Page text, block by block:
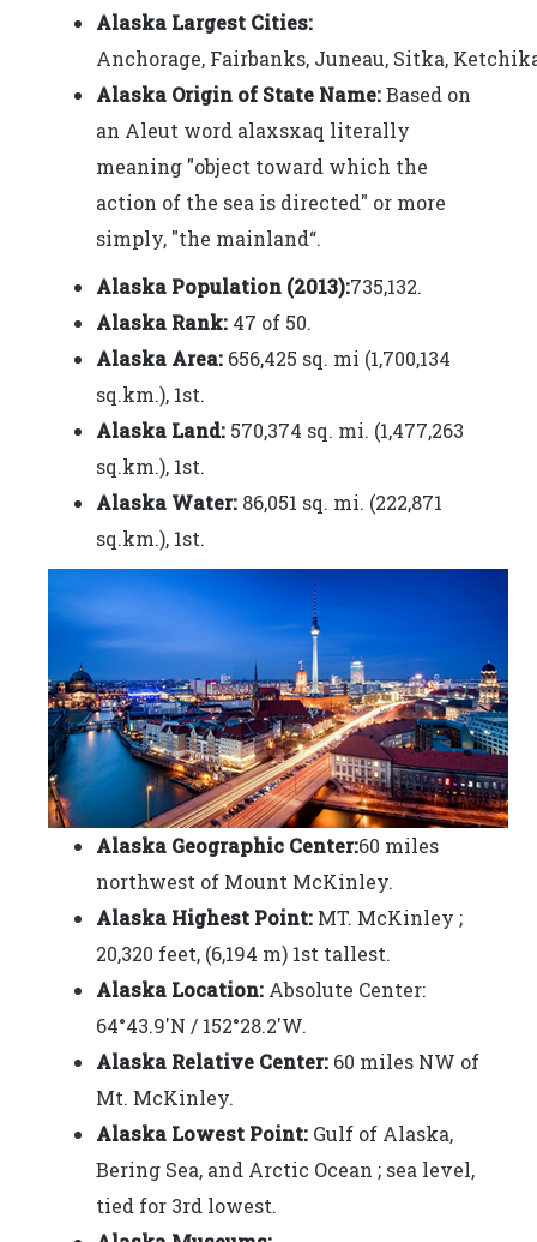
Alaska Largest Cities:
Anchorage, Fairbanks, Juneau, Sitka,
Alaska Origin of State Name:Based on
an Aleut word alaxsxaq literally
meaning "object toward which the
action of the sea is directed" or more
simply, "the mainland“.
Alaska Population (2013):735,132.
Alaska Rank: 47 of 50.
Alaska Area: 656,425 sq. mi (1,700,134
sq.km.), 1st.
Alaska Land: 570,374 sq. mi. (1,477,263
sq.km.), 1st.
Alaska Water: 86,051 sq. mi. (222,871
sq.km.), 1st.
Alaska Geographic Center:60 miles
northwest of Mount McKinley.
Alaska Highest Point: MT. McKinley ;
20,320 feet, (6,194 m) 1st tallest.
Alaska Location: Absolute Center:
64°43.9'N / 152°28.2'W.
Alaska Relative Center: 60 miles NW of
Mt. McKinley.
Alaska Lowest Point: Gulf of Alaska,
Bering Sea, and Arctic Ocean ; sea level,
tied for 3rd lowest.